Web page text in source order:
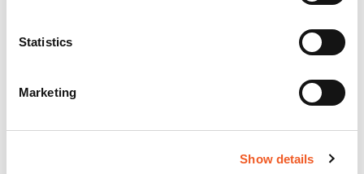
Statistics
Marketing
Show details